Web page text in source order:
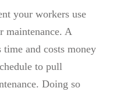
your workers use
maintenance. A
time and costs money
to pull
Doing so